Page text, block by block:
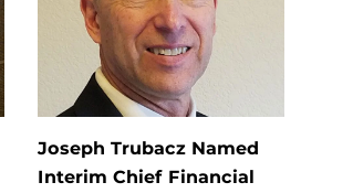
Joseph Trubacz Named
Interim Chief Financial